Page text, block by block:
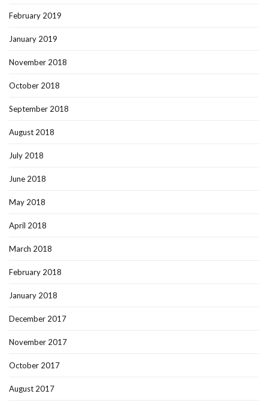
February 2019
January 2019
November 2018
October 2018
September 2018
August 2018
July 2018
June 2018
May 2018
April 2018
March 2018
February 2018
January 2018
December 2017
November 2017
October 2017
August 2017